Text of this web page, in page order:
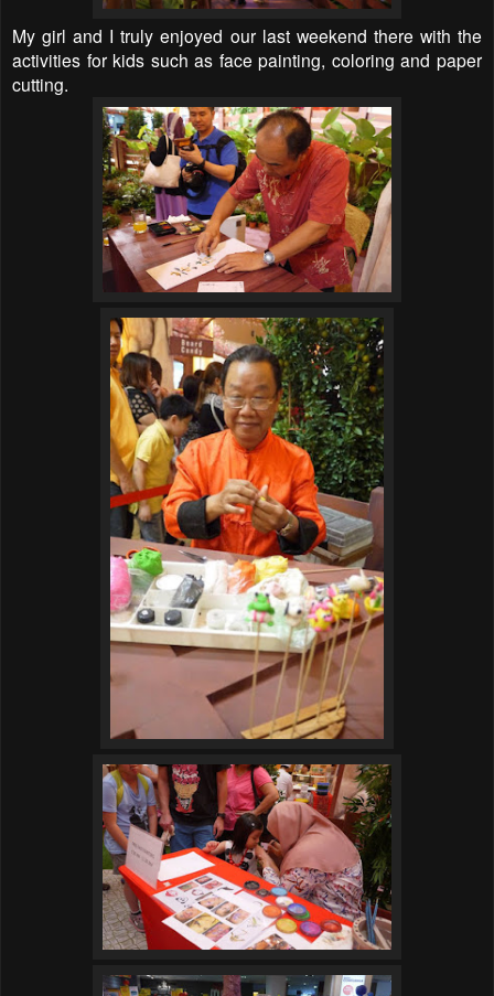
My girl and I truly enjoyed our last weekend there with the
activities for kids such as face painting, coloring and paper
cutting.